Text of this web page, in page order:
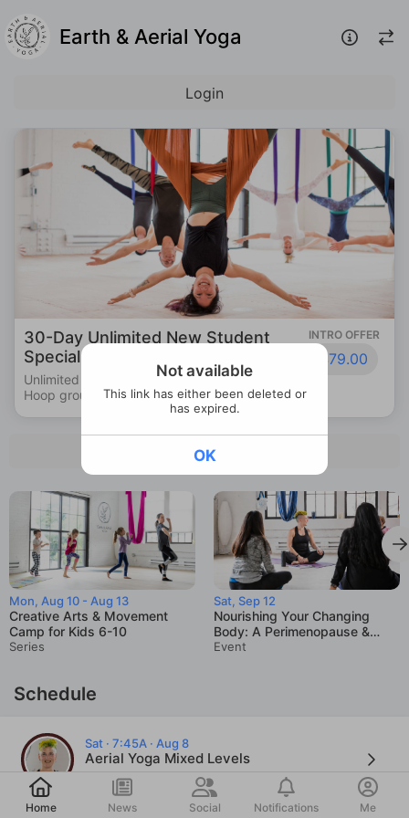
Post
Earth & Aerial Yoga
Login
New Student
Yoga & Aerial
INTRO OFFER Private
Individual
See all intro offers
Mon, Aug 10 - Aug 13
Creative Arts & Movement
Camp for Kids 6-10
Series
Sat, Sep 12
Nourishing Your Changing
Body: A Perimenopause &
Menopause Workshop
Event
Schedule
Sat · 7:45A · Aug 8
Aerial Yoga Mixed Levels
Sarah Olsen
Sat · 9:15A · Aug 8
Home News Social Notifications Me
Not available
This link has either been deleted or
has expired.
OK